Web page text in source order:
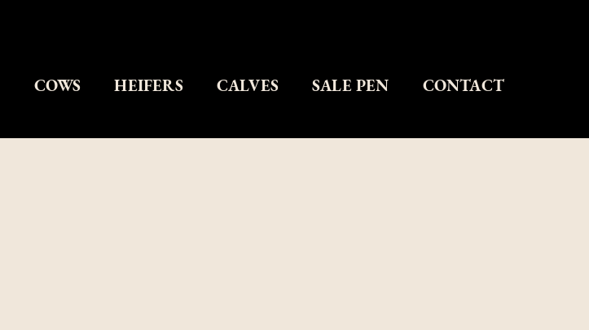
COWS HEIFERS CALVES SALE PEN CONTACT